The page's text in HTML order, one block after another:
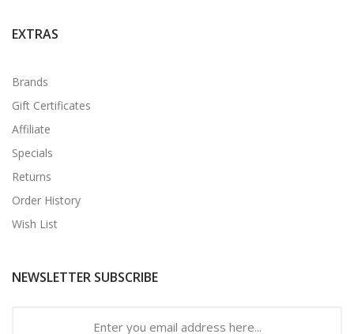
EXTRAS
Brands
Gift Certificates
Affiliate
Specials
Returns
Order History
Wish List
NEWSLETTER SUBSCRIBE